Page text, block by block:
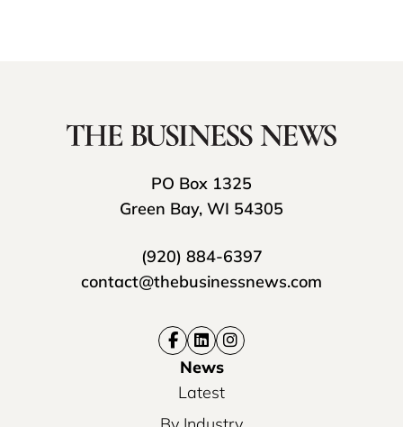
PO Box 1325
Green Bay, WI 54305
(920) 884-6397
contact@thebusinessnews.com
News
Latest